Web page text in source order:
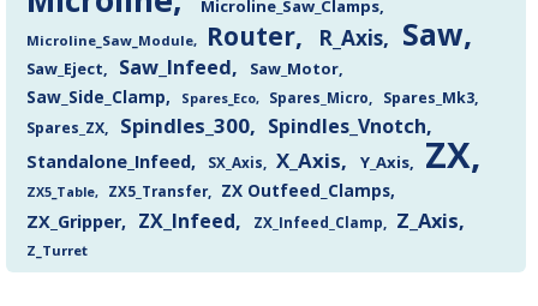
Microline_Saw_Clamps
Microline_Saw_Module Router R_Axis Saw
Saw_Eject Saw_Infeed Saw_Motor
Saw_Side_Clamp Spares_Eco Spares_Micro
Spares_Mk3
Spares_ZX
Spindles_300 Spindles_Vnotch
Standalone_Infeed SX_Axis X_Axis Y_Axis ZX
ZX5_Table ZX5_Transfer
ZX Outfeed_Clamps
ZX_Gripper
ZX_Infeed ZX_Infeed_Clamp Z_Axis
Z_Turret